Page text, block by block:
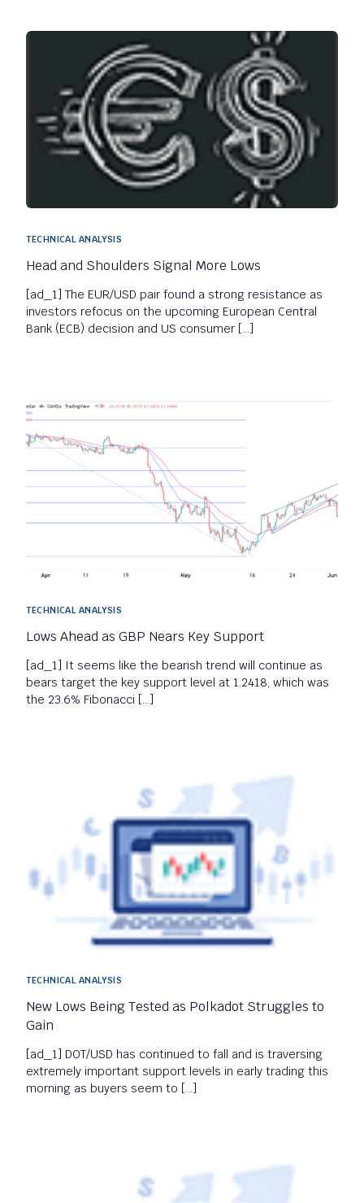
TECHNICAL ANALYSIS
Head and Shoulders Signal More Lows
[ad_1] The EUR/USD pair found a strong resistance as
investors refocus on the upcoming European Central
Bank (ECB) decision and US consumer […]
TECHNICAL ANALYSIS
Lows Ahead as GBP Nears Key Support
[ad_1] It seems like the bearish trend will continue as
bears target the key support level at 1.2418, which was
the 23.6% Fibonacci […]
TECHNICAL ANALYSIS
New Lows Being Tested as Polkadot Struggles to
Gain
[ad_1] DOT/USD has continued to fall and is traversing
extremely important support levels in early trading this
morning as buyers seem to […]